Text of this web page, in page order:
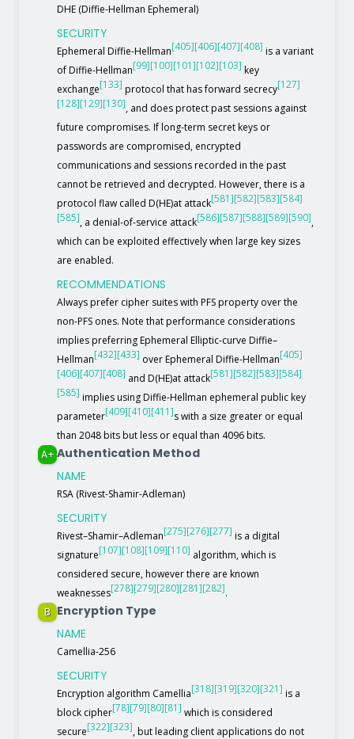
DHE (Diffie-Hellman Ephemeral)
SECURITY
Ephemeral Diffie-Hellman[405][406][407][408] is a variant
of Diffie-Hellman[99][100][101][102][103] key
exchange[133] protocol that has forward secrecy[127]
[128][129][130], and does protect past sessions against
future compromises. If long-term secret keys or
passwords are compromised, encrypted
communications and sessions recorded in the past
cannot be retrieved and decrypted. However, there is a
protocol flaw called D(HE)at attack[581][582][583][584]
[585], a denial-of-service attack[586][587][588][589][590],
which can be exploited effectively when large key sizes
are enabled.
RECOMMENDATIONS
Always prefer cipher suites with PFS property over the
non-PFS ones. Note that performance considerations
implies preferring Ephemeral Elliptic-curve Diffie–
Hellman[432][433] over Ephemeral Diffie-Hellman[405]
[406][407][408] and D(HE)at attack[581][582][583][584]
[585] implies using Diffie-Hellman ephemeral public key
parameter[409][410][411]s with a size greater or equal
than 2048 bits but less or equal than 4096 bits.
A+ Authentication Method
NAME
RSA (Rivest-Shamir-Adleman)
SECURITY
Rivest–Shamir–Adleman[275][276][277] is a digital
signature[107][108][109][110] algorithm, which is
considered secure, however there are known
weaknesses[278][279][280][281][282].
B Encryption Type
NAME
Camellia-256
SECURITY
Encryption algorithm Camellia[318][319][320][321] is a
block cipher[78][79][80][81] which is considered
secure[322][323], but leading client applications do not